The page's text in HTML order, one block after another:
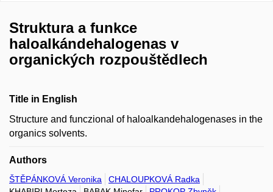
Struktura a funkce
haloalkándehalogenas v
organických rozpouštědlech
Title in English
Structure and funczional of haloalkandehalogenases in the
organics solvents.
Authors
ŠTĚPÁNKOVÁ Veronika
CHALOUPKOVÁ Radka